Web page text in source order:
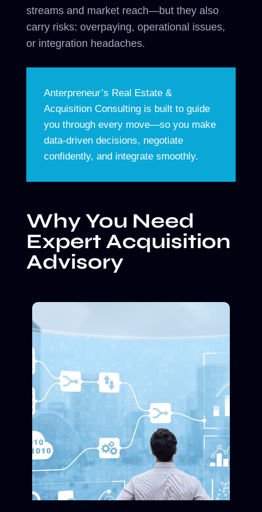
streams and market reach—but they also
carry risks: overpaying, operational issues,
or integration headaches.
Anterpreneur’s Real Estate &
Acquisition Consulting is built to guide
you through every move—so you make
data-driven decisions, negotiate
confidently, and integrate smoothly.
Why You Need
Expert Acquisition
Advisory